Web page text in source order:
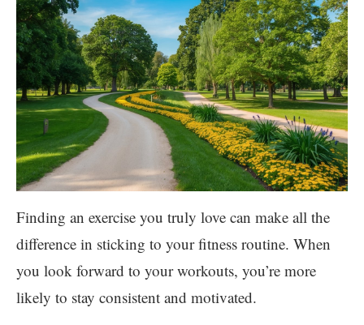
Finding an exercise you truly love can make all the
difference in sticking to your fitness routine. When
you look forward to your workouts, you’re more
likely to stay consistent and motivated.